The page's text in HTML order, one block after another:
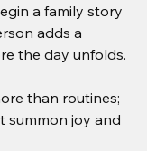
a family story
adds a
the day unfolds.
than routines;
summon joy and